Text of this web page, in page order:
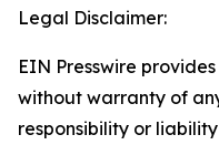
Legal Disclaimer:
EIN Presswire
without warranty of
responsibility or